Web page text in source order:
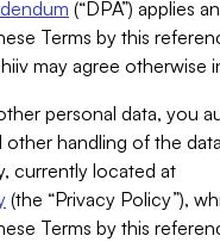
(“DPA”) applies
Terms by this
may agree otherwise
personal data, you
handling of the
currently located at
(the “Privacy Policy”),
Terms by this